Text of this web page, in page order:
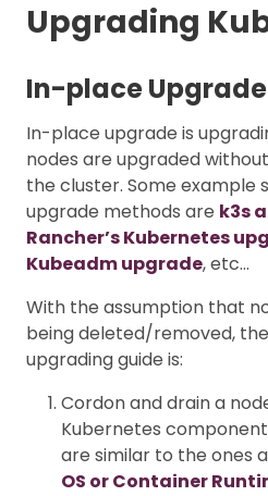
Upgrading
In-place Upgrade
In-place upgrade is
nodes are upgraded
the cluster. Some example
upgrade methods are k3s
Rancher’s Kubernetes
Kubeadm upgrade, etc…
With the assumption that
being deleted/removed,
upgrading guide is:
Cordon and drain a
Kubernetes
are similar to the ones
OS or Container